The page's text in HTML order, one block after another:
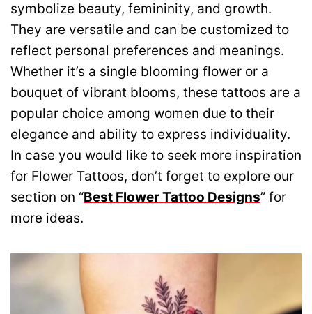
symbolize beauty, femininity, and growth.
They are versatile and can be customized to
reflect personal preferences and meanings.
Whether it’s a single blooming flower or a
bouquet of vibrant blooms, these tattoos are a
popular choice among women due to their
elegance and ability to express individuality.
In case you would like to seek more inspiration
for Flower Tattoos, don’t forget to explore our
section on “Best Flower Tattoo Designs” for
more ideas.